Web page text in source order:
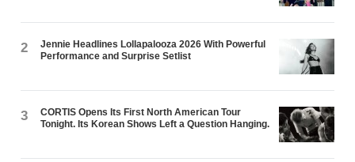
2
Jennie Headlines Lollapalooza 2026 With Powerful
Performance and Surprise Setlist
3
CORTIS Opens Its First North American Tour
Tonight. Its Korean Shows Left a Question Hanging.